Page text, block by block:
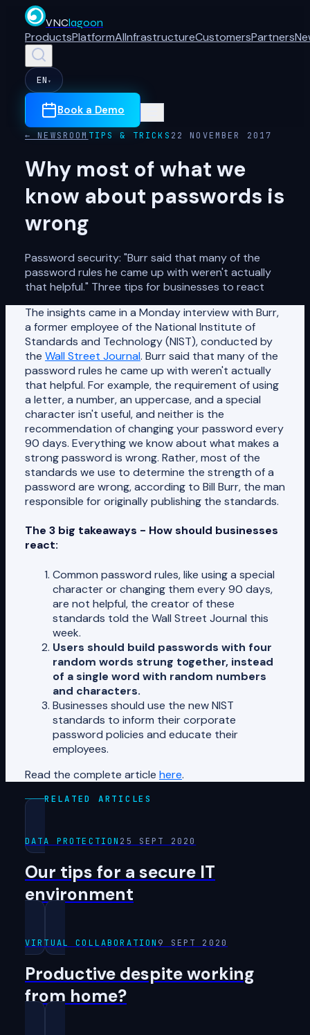
VNClagoon
ProductsPlatformAIInfrastructureCustomersPartners
EN ▾
Book a Demo
← NEWSROOM TIPS & TRICKS 22 NOVEMBER 2017
Why most of what we
know about passwords is
wrong
Password security: "Burr said that many of the
password rules he came up with weren't actually
that helpful." Three tips for businesses to react
The insights came in a Monday interview with Burr,
a former employee of the National Institute of
Standards and Technology (NIST), conducted by
the Wall Street Journal. Burr said that many of the
password rules he came up with weren't actually
that helpful. For example, the requirement of using
a letter, a number, an uppercase, and a special
character isn't useful, and neither is the
recommendation of changing your password every
90 days. Everything we know about what makes a
strong password is wrong. Rather, most of the
standards we use to determine the strength of a
password are wrong, according to Bill Burr, the man
responsible for originally publishing the standards.
The 3 big takeaways - How should businesses
react:
Common password rules, like using a special
character or changing them every 90 days,
are not helpful, the creator of these
standards told the Wall Street Journal this
week.
Users should build passwords with four
random words strung together, instead
of a single word with random numbers
and characters.
Businesses should use the new NIST
standards to inform their corporate
password policies and educate their
employees.
Read the complete article here.
RELATED ARTICLES
DATA PROTECTION 25 SEPT 2020
Our tips for a secure IT
environment
VIRTUAL COLLABORATION 9 SEPT 2020
Productive despite working
from home?